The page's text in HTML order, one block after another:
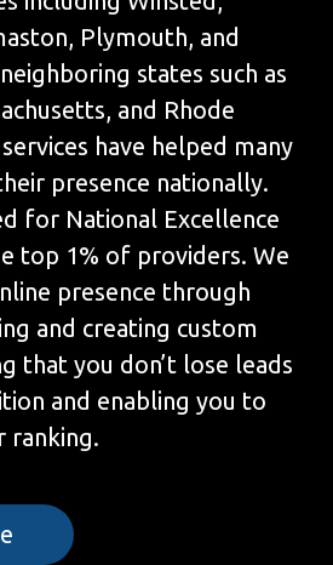
Plymouth, and
states such as
and Rhode
have helped many
presence nationally.
for National Excellence
top 1% of providers. We
presence through
and creating custom
that you don’t lose leads
and enabling you to
ranking.